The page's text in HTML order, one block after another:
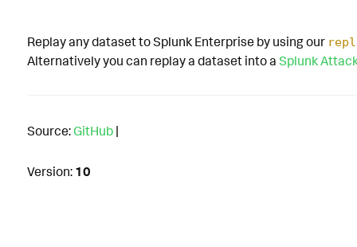
Replay any dataset to Splunk Enterprise by using our
Alternatively you can replay a dataset into a Splunk
Source: GitHub |
Version: 10